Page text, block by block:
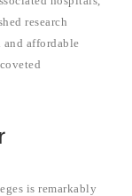
research
affordable
is remarkably